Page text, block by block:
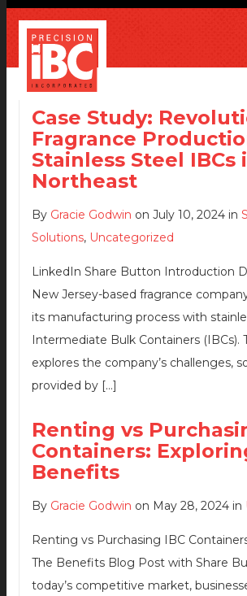
Case Study:
Fragrance
Stainless Steel IBCs
Northeast
By Gracie Godwin on July 10, 2024 in
Solutions, Uncategorized
LinkedIn Share Button Introduction
New Jersey-based fragrance
its manufacturing process with
Intermediate Bulk Containers (IBCs).
explores the company’s challenges,
provided by […]
Renting vs
Containers:
Benefits
By Gracie Godwin on May 28, 2024 in
Renting vs Purchasing IBC
The Benefits Blog Post with Share
today’s competitive market,